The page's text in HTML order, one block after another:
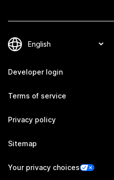
Developer login
Terms of service
Privacy policy
Sitemap
Your privacy choices